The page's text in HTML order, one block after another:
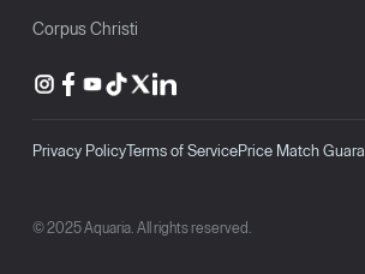
Corpus Christi
Privacy PolicyTerms of ServicePrice Match
© 2025 Aquaria. All rights reserved.